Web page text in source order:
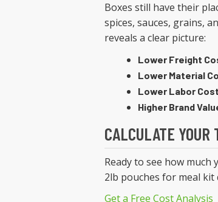
Boxes still have their
spices, sauces, grains,
reveals a clear picture:
Lower Freight
Lower Material
Lower Labor
Higher Brand
CALCULATE
Ready to see how much
2lb pouches for meal kit
Get a Free Cost Analysis